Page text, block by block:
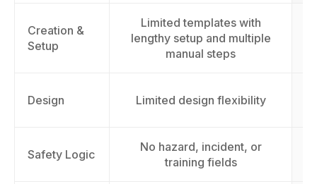
Creation &
Setup
Limited templates with
lengthy setup and multiple
manual steps
Design Limited design flexibility
Safety Logic
No hazard, incident, or
training fields